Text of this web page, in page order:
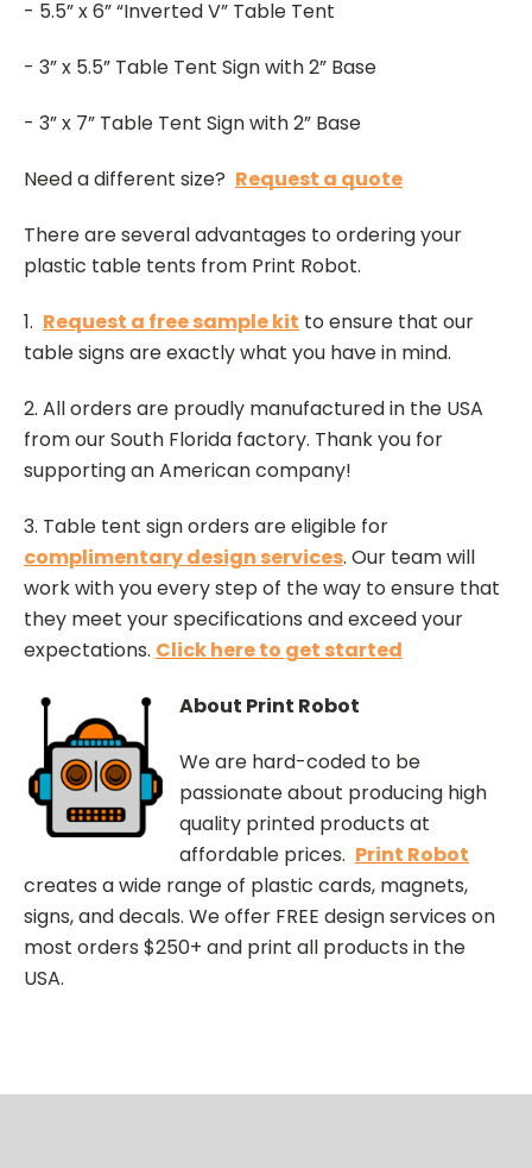
- 5.5” x 6” “Inverted V” Table Tent
- 3” x 5.5” Table Tent Sign with 2” Base
- 3” x 7” Table Tent Sign with 2” Base
Need a different size? Request a quote
There are several advantages to ordering your
plastic table tents from Print Robot.
1. Request a free sample kit to ensure that our
table signs are exactly what you have in mind.
2. All orders are proudly manufactured in the USA
from our South Florida factory. Thank you for
supporting an American company!
3. Table tent sign orders are eligible for
complimentary design services. Our team will
work with you every step of the way to ensure that
they meet your specifications and exceed your
expectations. Click here to get started
About Print Robot
We are hard-coded to be
passionate about producing high
quality printed products at
affordable prices. Print Robot
creates a wide range of plastic cards, magnets,
signs, and decals. We offer FREE design services on
most orders $250+ and print all products in the
USA.